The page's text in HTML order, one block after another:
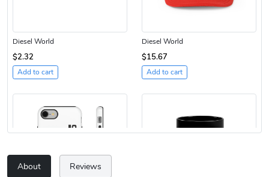
Diesel World
$2.32
Add to cart
Diesel World
$15.67
Add to cart
About Reviews